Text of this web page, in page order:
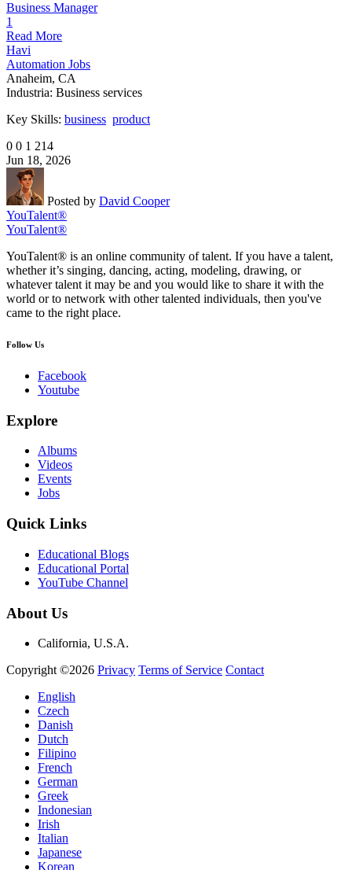
Business Manager
1
Read More
Havi
Automation Jobs
Anaheim, CA
Industria: Business services
Key Skills: business product
0 0 1 214
Jun 18, 2026
Posted by David Cooper
YouTalent®
YouTalent®
YouTalent® is an online community of talent. If you have a talent,
whether it’s singing, dancing, acting, modeling, drawing, or
whatever talent it may be and you would like to share it with the
world or to network with other talented individuals, then you've
came to the right place.
Follow Us
Facebook
Youtube
Explore
Albums
Videos
Events
Jobs
Quick Links
Educational Blogs
Educational Portal
YouTube Channel
About Us
California, U.S.A.
Copyright ©2026 Privacy Terms of Service Contact
English
Czech
Danish
Dutch
Filipino
French
German
Greek
Indonesian
Irish
Italian
Japanese
Korean